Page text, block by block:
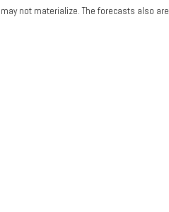
not materialize. The forecasts also are